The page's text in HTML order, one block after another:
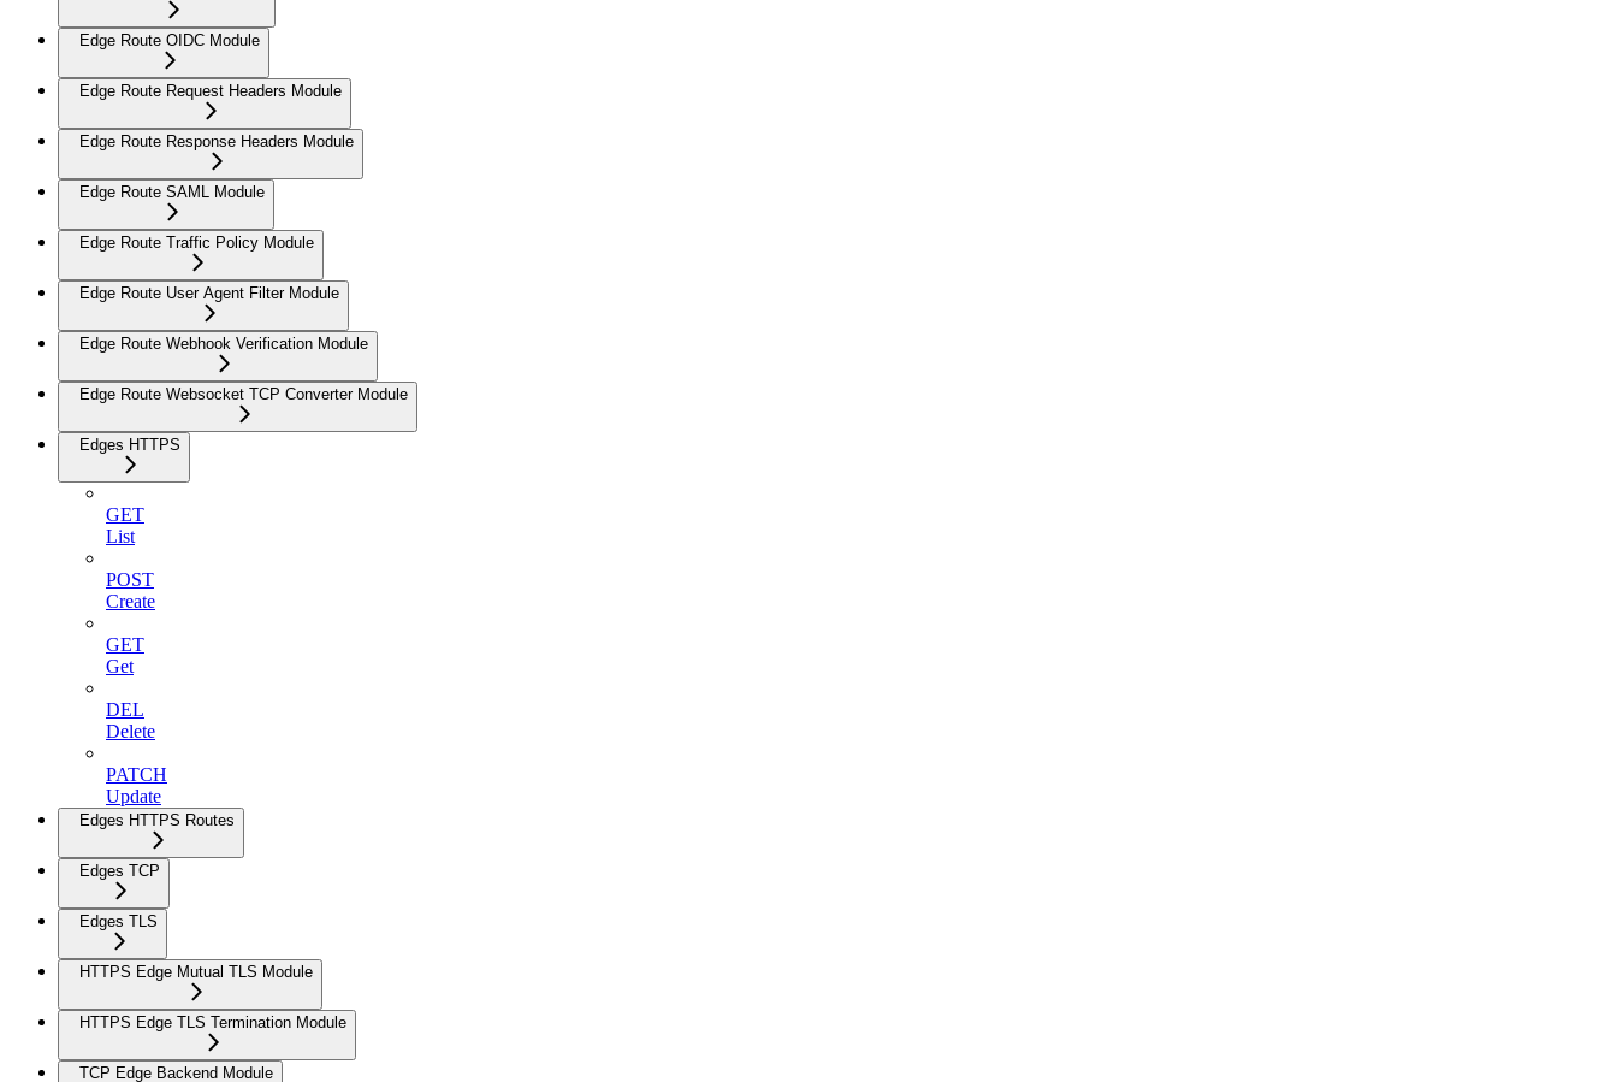
Edge Route OIDC Module
Edge Route Request Headers Module
Edge Route Response Headers Module
Edge Route SAML Module
Edge Route Traffic Policy Module
Edge Route User Agent Filter Module
Edge Route Webhook Verification Module
Edge Route Websocket TCP Converter Module
Edges HTTPS
GET
List
POST
Create
GET
Get
DEL
Delete
PATCH
Update
Edges HTTPS Routes
Edges TCP
Edges TLS
HTTPS Edge Mutual TLS Module
HTTPS Edge TLS Termination Module
TCP Edge Backend Module